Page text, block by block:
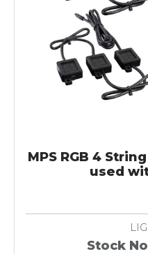
MPS RGB 4
used
Stock